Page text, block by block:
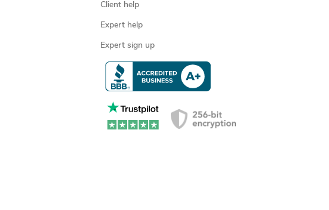
Client help
Expert help
Expert sign up